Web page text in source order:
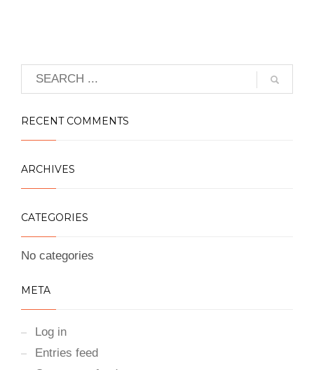
RECENT COMMENTS
ARCHIVES
CATEGORIES
No categories
META
Log in
Entries feed